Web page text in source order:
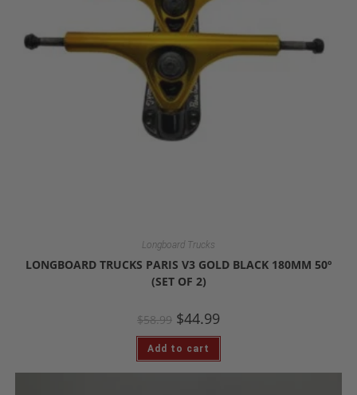
Longboard Trucks
LONGBOARD TRUCKS PARIS V3 GOLD BLACK 180MM 50º
(SET OF 2)
$58.99 $44.99
Add to cart